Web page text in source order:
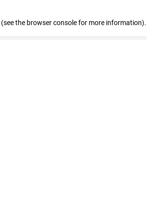
(see the browser console for more information).